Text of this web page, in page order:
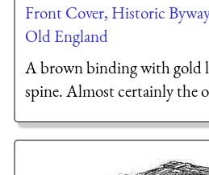
Front Cover, Historic
Old England
A brown binding with gold
spine. Almost certainly the